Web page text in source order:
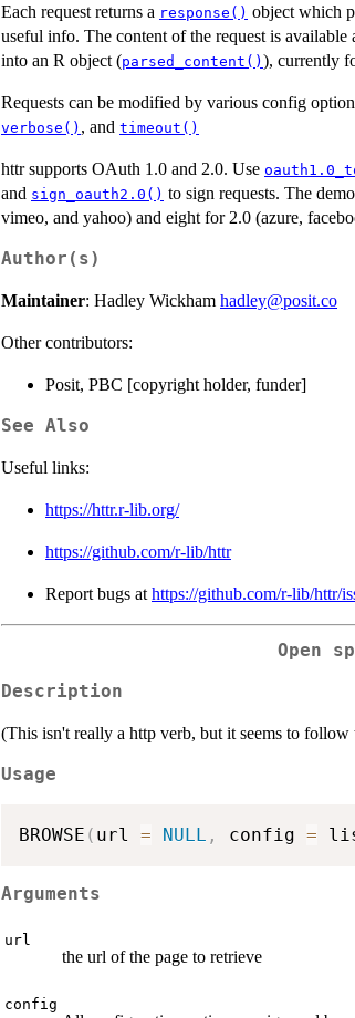
Each request returns a response() object which
useful info. The content of the request is available
into an R object (parsed_content() ), currently
Requests can be modified by various config
verbose() , and timeout()
httr supports OAuth 1.0 and 2.0. Use
and sign_oauth2.0() to sign requests. The
vimeo, and yahoo) and eight for 2.0 (azure,
Author(s)
Maintainer: Hadley Wickham hadley@posit.co
Other contributors:
Posit, PBC [copyright holder, funder]
See Also
Useful links:
https://httr.r-lib.org/
https://github.com/r-lib/httr
Report bugs at https://github.com/r-lib/httr/
Open
Description
(This isn't really a http verb, but it seems to follow
Usage
BROWSE ( url = NULL , config =
Arguments
url
the url of the page to retrieve
config